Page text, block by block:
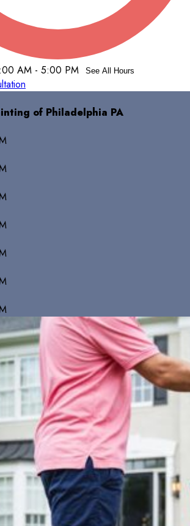
AM - 5:00 PM See All Hours
of Philadelphia PA